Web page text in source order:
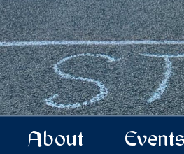
About Events